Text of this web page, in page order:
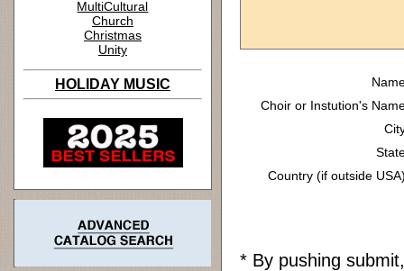
MultiCultural
Church
Christmas
Unity
HOLIDAY MUSIC
Choir or Instution's
Country (if outside
* By pushing